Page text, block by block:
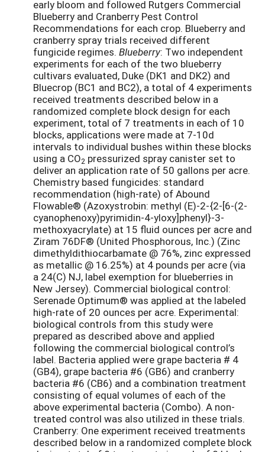
early bloom and followed Rutgers Commercial
Blueberry and Cranberry Pest Control
Recommendations for each crop. Blueberry and
cranberry spray trials received different
fungicide regimes. Blueberry: Two independent
experiments for each of the two blueberry
cultivars evaluated, Duke (DK1 and DK2) and
Bluecrop (BC1 and BC2), a total of 4 experiments
received treatments described below in a
randomized complete block design for each
experiment, total of 7 treatments in each of 10
blocks, applications were made at 7-10d
intervals to individual bushes within these blocks
using a CO2 pressurized spray canister set to
deliver an application rate of 50 gallons per acre.
Chemistry based fungicides: standard
recommendation (high-rate) of Abound
Flowable® (Azoxystrobin: methyl (E)-2-{2-[6-(2-
cyanophenoxy)pyrimidin-4-yloxy]phenyl}-3-
methoxyacrylate) at 15 fluid ounces per acre and
Ziram 76DF® (United Phosphorous, Inc.) (Zinc
dimethyldithiocarbamate @ 76%, zinc expressed
as metallic @ 16.25%) at 4 pounds per acre (via
a 24(C) NJ, label exemption for blueberries in
New Jersey). Commercial biological control:
Serenade Optimum® was applied at the labeled
high-rate of 20 ounces per acre. Experimental:
biological controls from this study were
prepared as described above and applied
following the commercial biological control’s
label. Bacteria applied were grape bacteria # 4
(GB4), grape bacteria #6 (GB6) and cranberry
bacteria #6 (CB6) and a combination treatment
consisting of equal volumes of each of the
above experimental bacteria (Combo). A non-
treated control was also utilized in these trials.
Cranberry: One experiment received treatments
described below in a randomized complete block